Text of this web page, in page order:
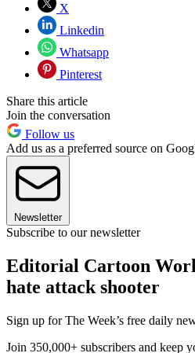
X
Linkedin
Whatsapp
Pinterest
Share this article
Join the conversation
Follow us
Add us as a preferred source on
Newsletter
Subscribe to our newsletter
Editorial Cartoon
hate attack shooter
Sign up for The Week’s free daily
Join 350,000+ subscribers and keep